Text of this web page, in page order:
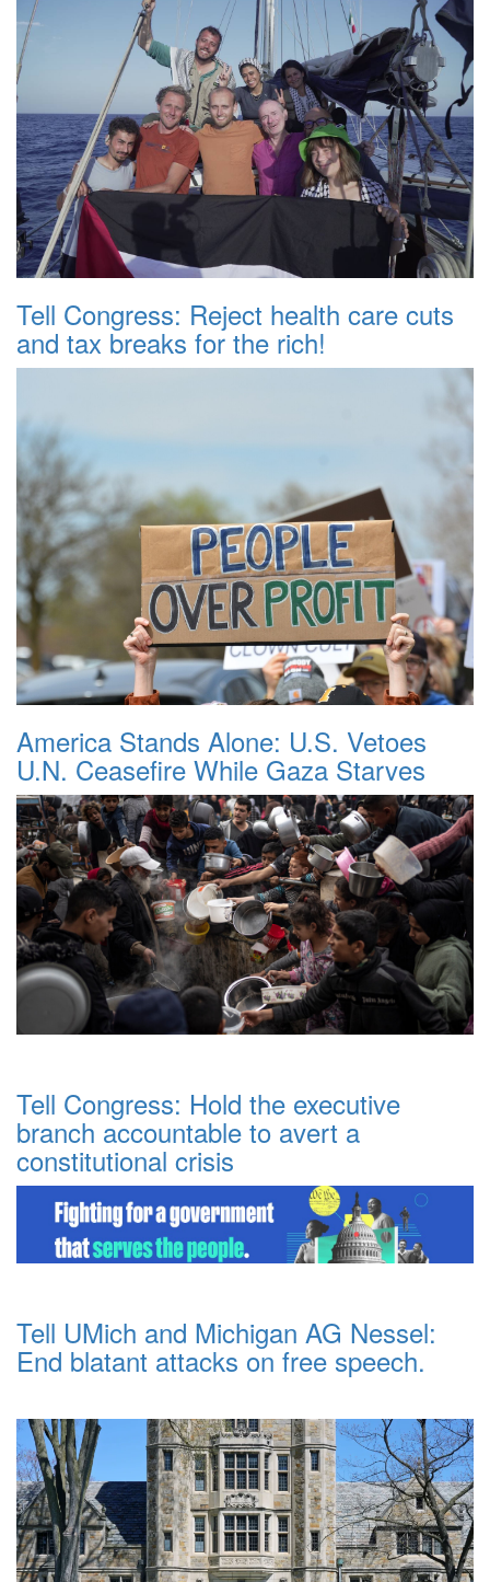
Tell Congress: Reject health care cuts
and tax breaks for the rich!
America Stands Alone: U.S. Vetoes
U.N. Ceasefire While Gaza Starves
Tell Congress: Hold the executive
branch accountable to avert a
constitutional crisis
Tell UMich and Michigan AG Nessel:
End blatant attacks on free speech.